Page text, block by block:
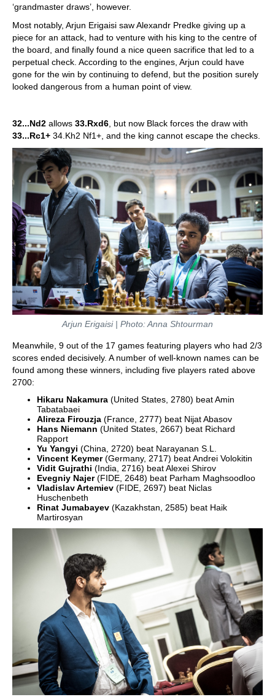
‘grandmaster draws’, however.
Most notably, Arjun Erigaisi saw Alexandr Predke giving up a
piece for an attack, had to venture with his king to the centre of
the board, and finally found a nice queen sacrifice that led to a
perpetual check. According to the engines, Arjun could have
gone for the win by continuing to defend, but the position surely
looked dangerous from a human point of view.
32...Nd2 allows 33.Rxd6 , but now Black forces the draw with
33...Rc1+ 34.Kh2 Nf1+, and the king cannot escape the checks.
Arjun Erigaisi | Photo: Anna Shtourman
Meanwhile, 9 out of the 17 games featuring players who had 2/3
scores ended decisively. A number of well-known names can be
found among these winners, including five players rated above
2700:
Hikaru Nakamura (United States, 2780) beat Amin
Tabatabaei
Alireza Firouzja (France, 2777) beat Nijat Abasov
Hans Niemann (United States, 2667) beat Richard
Rapport
Yu Yangyi (China, 2720) beat Narayanan S.L.
Vincent Keymer(Germany, 2717) beat Andrei Volokitin
Vidit Gujrathi (India, 2716) beat Alexei Shirov
Evegniy Najer(FIDE, 2648) beat Parham Maghsoodloo
Vladislav Artemiev (FIDE, 2697) beat Niclas
Huschenbeth
Rinat Jumabayev (Kazakhstan, 2585) beat Haik
Martirosyan